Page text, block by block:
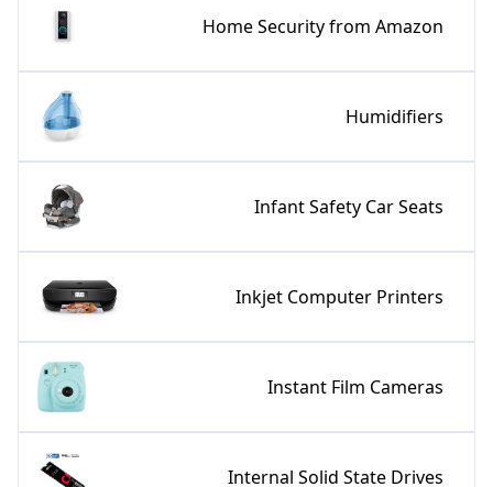
Home Security from Amazon
Humidifiers
Infant Safety Car Seats
Inkjet Computer Printers
Instant Film Cameras
Internal Solid State Drives